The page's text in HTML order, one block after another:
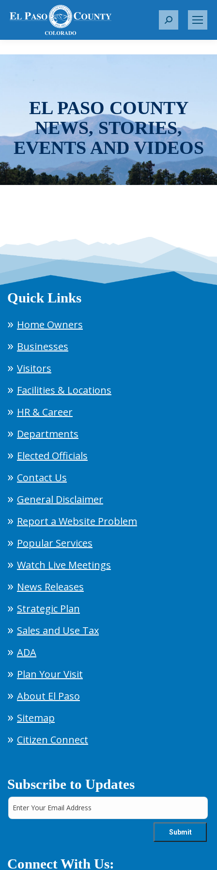
S
r
EL PASO COUNTY
NEWS, STORIES,
EVENTS AND VIDEOS
Quick Links
Home Owners
Businesses
Visitors
Facilities & Locations
HR & Career
Departments
Elected Officials
Contact Us
General Disclaimer
Report a Website Problem
Popular Services
Watch Live Meetings
News Releases
Strategic Plan
Sales and Use Tax
ADA
Plan Your Visit
About El Paso
Sitemap
Citizen Connect
Subscribe to Updates
Connect With Us: